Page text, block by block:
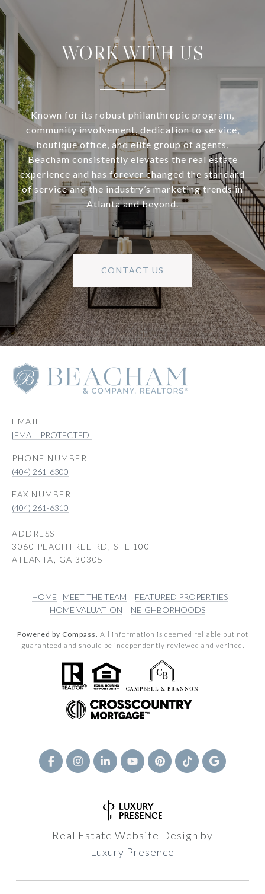
WORK WITH US
Known for its robust philanthropic program,
community involvement, dedication to service,
boutique office, and elite group of agents,
Beacham consistently elevates the real estate
experience and has forever changed the standard
of service and the industry’s marketing trends in
Atlanta and beyond.
CONTACT US
EMAIL
[EMAIL PROTECTED]
PHONE NUMBER
(404) 261-6300
(404) 261-6310
ADDRESS
3060 PEACHTREE RD, STE 100
ATLANTA, GA 30305
HOME MEET THE TEAM
FEATURED PROPERTIES
HOME VALUATION
NEIGHBORHOODS
Powered by Compass. All information is deemed reliable but not
guaranteed and should be independently reviewed and verified.
Real Estate Website Design by
Luxury Presence